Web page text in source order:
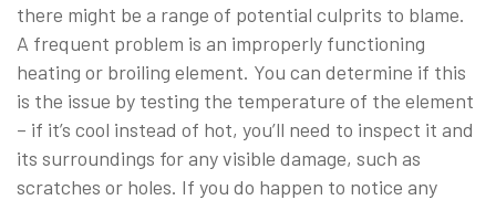
there might be a range of potential culprits to blame.
A frequent problem is an improperly functioning
heating or broiling element. You can determine if this
is the issue by testing the temperature of the element
– if it’s cool instead of hot, you’ll need to inspect it and
its surroundings for any visible damage, such as
scratches or holes. If you do happen to notice any